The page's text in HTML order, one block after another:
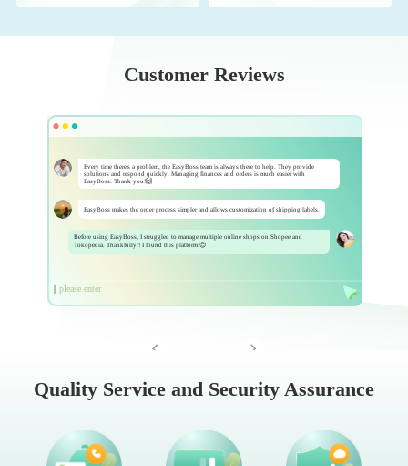
Customer Reviews
Every time there's a problem, the EasyBoss team is always there to help. They provide
solutions and respond quickly. Managing finances and orders is much easier with
EasyBoss. Thank you!🙌
EasyBoss makes the order process simpler and allows customization of shipping labels.
Before using EasyBoss, I struggled to manage multiple online shops on Shopee and
Tokopedia. Thankfully!! I found this platform!😊
please enter
 
Quality Service and Security Assurance